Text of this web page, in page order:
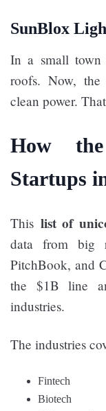
SunBlox
In a small town
roofs. Now,
clean power.
How
Startups
This list of
data from big
PitchBook, and
the $1B line
industries.
The industries
Fintech
Biotech